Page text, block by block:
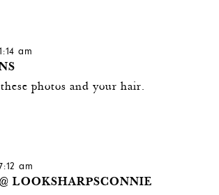
am
photos and your hair.
am
LOOKSHARPSCONNIE